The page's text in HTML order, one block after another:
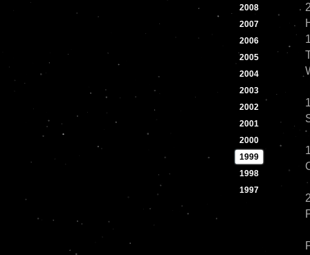
2008
2007
2006
2005
2004
2003
2002
2001
2000
1999
1998
1997